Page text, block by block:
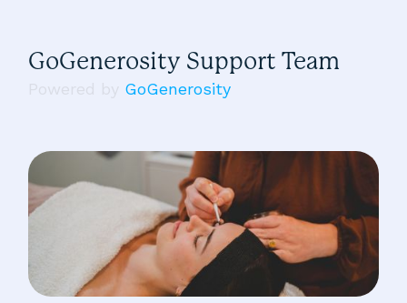
GoGenerosity Support Team
GoGenerosity